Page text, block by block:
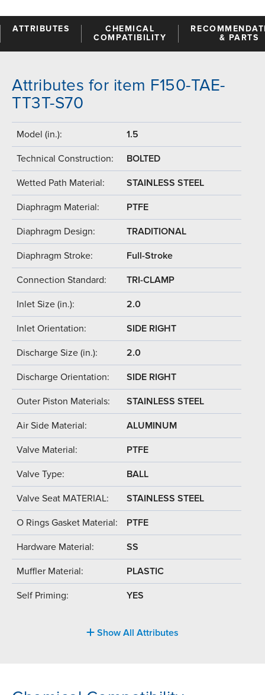
ATTRIBUTES
CHEMICAL
COMPATIBILITY
& PARTS
Attributes for item F150-TAE-
TT3T-S70
Model (in.): 1.5
Technical Construction: BOLTED
Wetted Path Material: STAINLESS STEEL
Diaphragm Material: PTFE
Diaphragm Design: TRADITIONAL
Diaphragm Stroke: Full-Stroke
Connection Standard: TRI-CLAMP
Inlet Size (in.): 2.0
Inlet Orientation: SIDE RIGHT
Discharge Size (in.): 2.0
Discharge Orientation: SIDE RIGHT
Outer Piston Materials: STAINLESS STEEL
Air Side Material: ALUMINUM
Valve Material: PTFE
Valve Type: BALL
Valve Seat MATERIAL: STAINLESS STEEL
O Rings Gasket Material: PTFE
Hardware Material: SS
Muffler Material: PLASTIC
Self Priming: YES
Show All Attributes